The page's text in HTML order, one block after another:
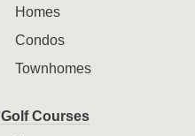
Homes
Condos
Townhomes
Golf Courses